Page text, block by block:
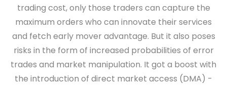
trading cost, only those traders can capture the
maximum orders who can innovate their services
and fetch early mover advantage. But it also poses
risks in the form of increased probabilities of error
trades and market manipulation. It got a boost with
the introduction of direct market access (DMA) -